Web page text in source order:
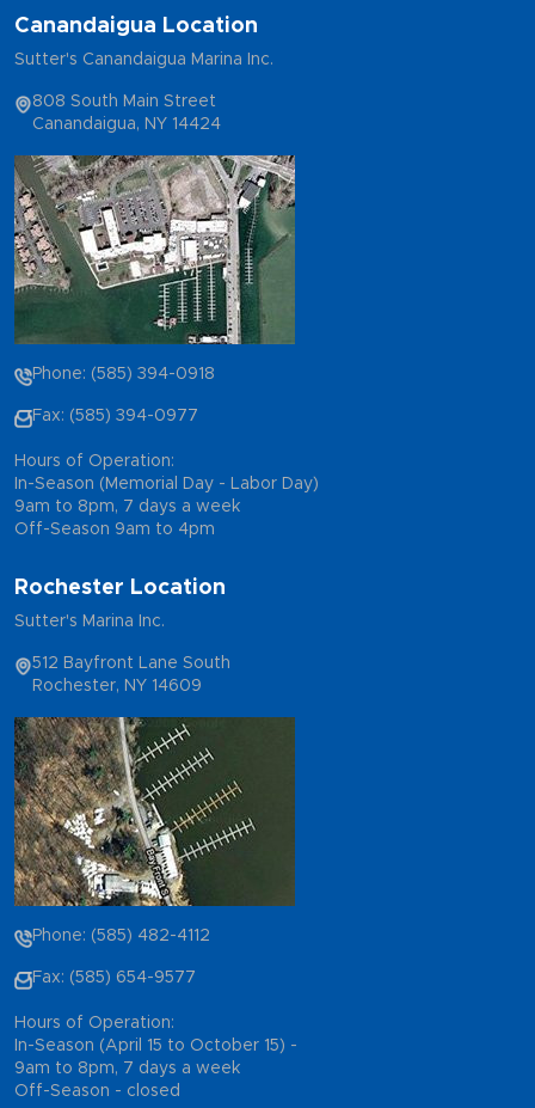
Canandaigua Location
Sutter's Canandaigua Marina Inc.
808 South Main Street
Canandaigua, NY 14424
Phone: (585) 394-0918
Fax: (585) 394-0977
Hours of Operation:
In-Season (Memorial Day - Labor Day)
9am to 8pm, 7 days a week
Off-Season 9am to 4pm
Rochester Location
Sutter's Marina Inc.
512 Bayfront Lane South
Rochester, NY 14609
Phone: (585) 482-4112
Fax: (585) 654-9577
Hours of Operation:
In-Season (April 15 to October 15) -
9am to 8pm, 7 days a week
Off-Season - closed